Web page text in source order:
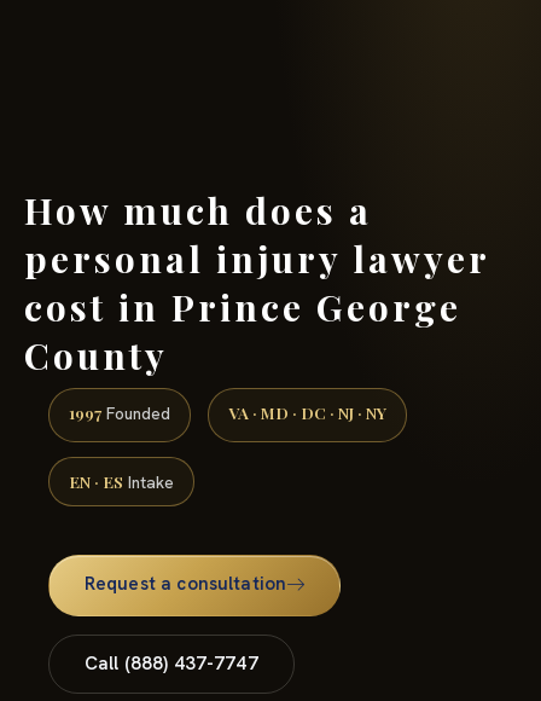
How much does a
personal injury lawyer
cost in Prince George
County
1997 Founded VA · MD · DC · NJ · NY
EN · ES Intake
Request a consultation
Call (888) 437-7747